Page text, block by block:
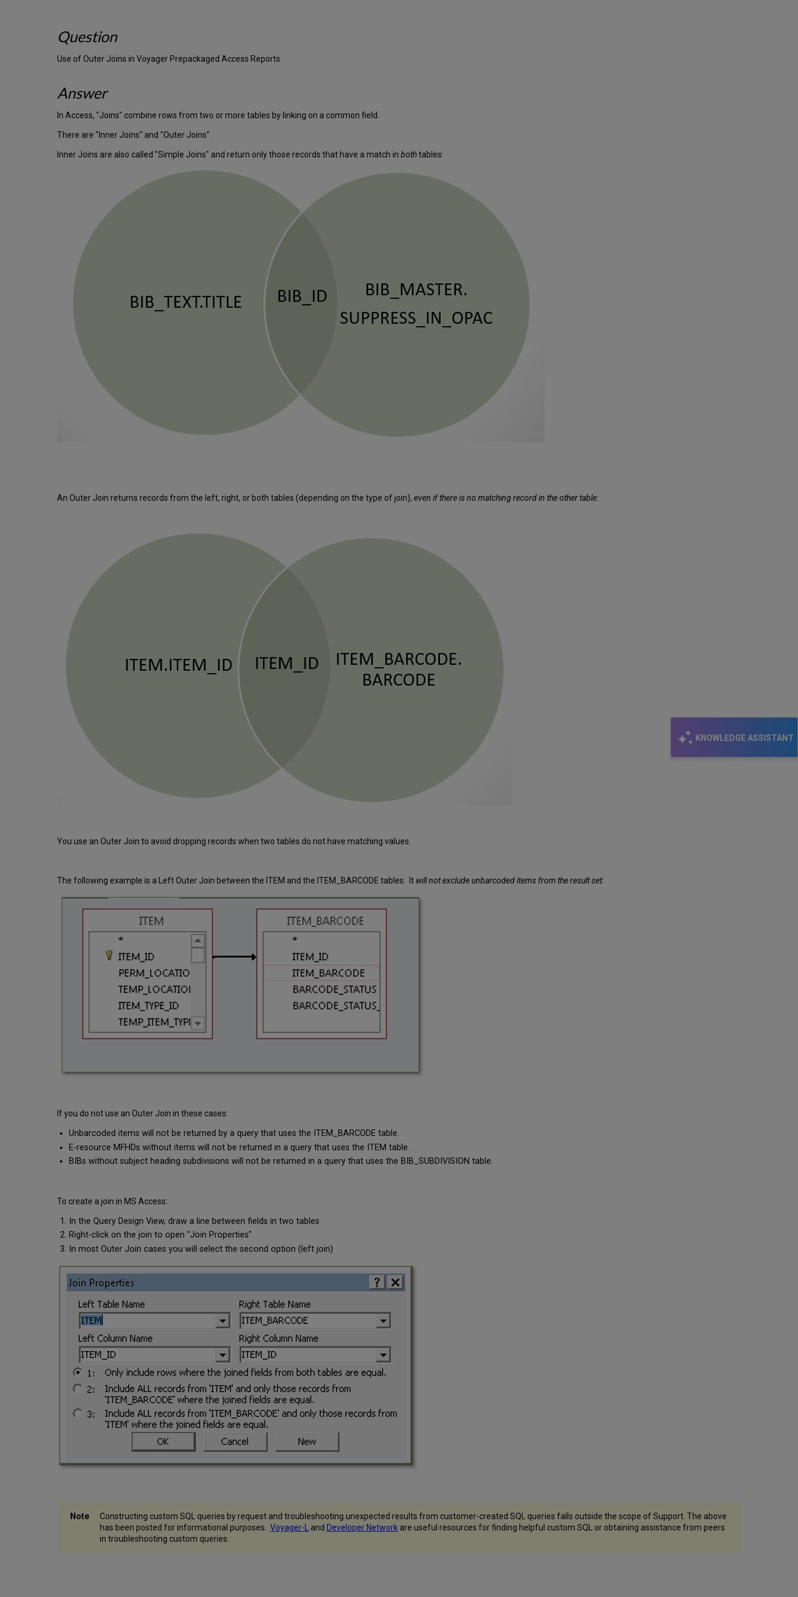
KNOWLEDGE ASSISTANT
Question
Use of Outer Joins in Voyager Prepackaged Access Reports
Answer
In Access, "Joins" combine rows from two or more tables by linking on a common field.
There are "Inner Joins" and "Outer Joins".
Inner Joins are also called "Simple Joins" and return only those records that have a match in bothtables:
An Outer Join returns records from the left, right, or both tables (depending on the type of join), even if there is no matching record in the other table:
You use an Outer Join to avoid dropping records when two tables do not have matching values.
The following example is a Left Outer Join between the ITEM and the ITEM_BARCODE tables. It will not exclude unbarcoded items from the result set:
If you do not use an Outer Join in these cases:
Unbarcoded items will not be returned by a query that uses the ITEM_BARCODE table.
E-resource MFHDs without items will not be returned in a query that uses the ITEM table.
BIBs without subject heading subdivisions will not be returned in a query that uses the BIB_SUBDIVISION table.
To create a join in MS Access:
In the Query Design View, draw a line between fields in two tables
Right-click on the join to open "Join Properties"
In most Outer Join cases you will select the second option (left join)
Constructing custom SQL queries by request and troubleshooting unexpected results from customer-created SQL queries falls outside the scope of Support. The above
has been posted for informational purposes. Voyager-L and Developer Network are useful resources for finding helpful custom SQL or obtaining assistance from peers
in troubleshooting custom queries.